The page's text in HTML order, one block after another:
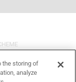
the storing of
analyze